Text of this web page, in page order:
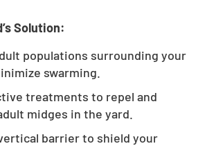
Solution:
populations surrounding your
swarming.
treatments to repel and
midges in the yard.
barrier to shield your